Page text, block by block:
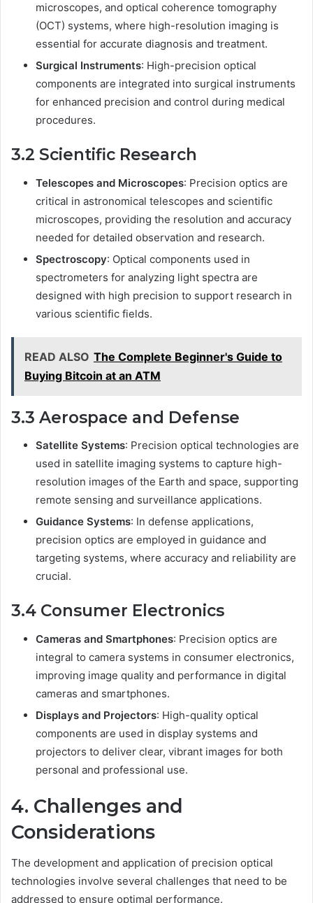
microscopes, and optical coherence tomography
(OCT) systems, where high-resolution imaging is
essential for accurate diagnosis and treatment.
Surgical Instruments: High-precision optical
components are integrated into surgical instruments
for enhanced precision and control during medical
procedures.
3.2 Scientific Research
Telescopes and Microscopes: Precision optics are
critical in astronomical telescopes and scientific
microscopes, providing the resolution and accuracy
needed for detailed observation and research.
Spectroscopy: Optical components used in
spectrometers for analyzing light spectra are
designed with high precision to support research in
various scientific fields.
READ ALSO The Complete Beginner's Guide to
Buying Bitcoin at an ATM
3.3 Aerospace and Defense
Satellite Systems: Precision optical technologies are
used in satellite imaging systems to capture high-
resolution images of the Earth and space, supporting
remote sensing and surveillance applications.
Guidance Systems: In defense applications,
precision optics are employed in guidance and
targeting systems, where accuracy and reliability are
crucial.
3.4 Consumer Electronics
Cameras and Smartphones: Precision optics are
integral to camera systems in consumer electronics,
improving image quality and performance in digital
cameras and smartphones.
Displays and Projectors: High-quality optical
components are used in display systems and
projectors to deliver clear, vibrant images for both
personal and professional use.
4. Challenges and
Considerations
The development and application of precision optical
technologies involve several challenges that need to be
addressed to ensure optimal performance.